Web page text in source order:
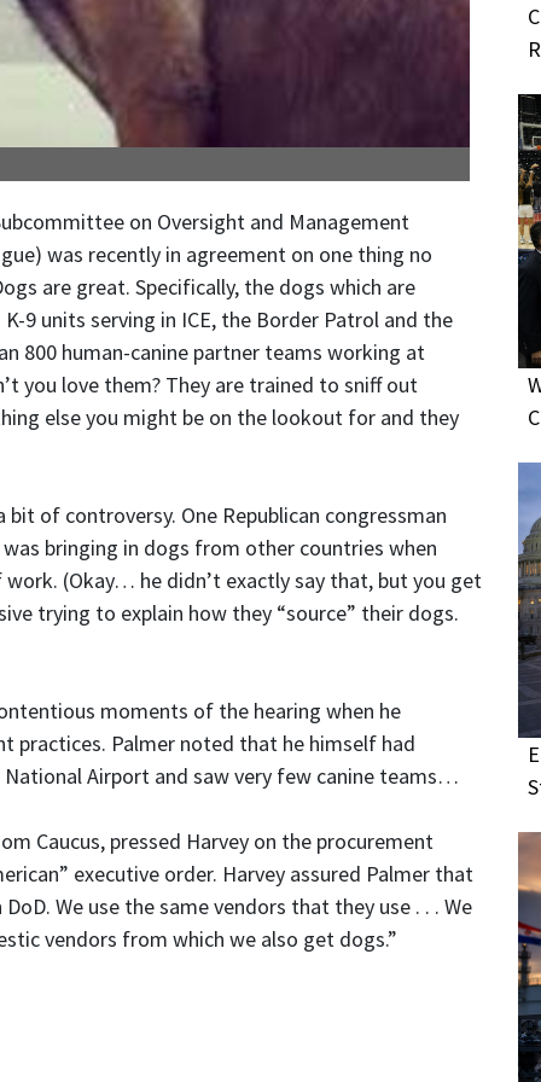
on Oversight and Management
was recently in agreement on one thing no
are great. Specifically, the dogs which are
9 units serving in ICE, the Border Patrol and the
800 human-canine partner teams working at
you love them? They are trained to sniff out
else you might be on the lookout for and they
of controversy. One Republican congressman
bringing in dogs from other countries when
(Okay… he didn’t exactly say that, but you get
trying to explain how they “source” their dogs.
moments of the hearing when he
practices. Palmer noted that he himself had
Airport and saw very few canine teams…
Caucus, pressed Harvey on the procurement
executive order. Harvey assured Palmer that
We use the same vendors that they use . . . We
vendors from which we also get dogs.”